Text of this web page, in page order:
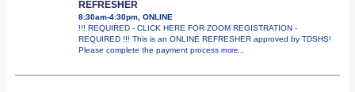
REFRESHER
8:30am-4:30pm, ONLINE
!!! REQUIRED - CLICK HERE FOR ZOOM REGISTRATION -
REQUIRED !!! This is an ONLINE REFRESHER approved by TDSHS!
Please complete the payment process more...